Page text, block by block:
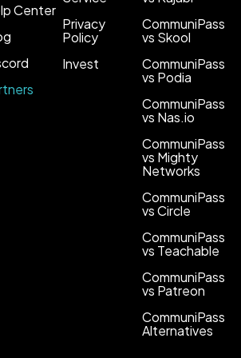
Center
Privacy
Policy
Invest
CommuniPass
vs Skool
CommuniPass
vs Podia
CommuniPass
vs Nas.io
CommuniPass
vs Mighty
Networks
CommuniPass
vs Circle
CommuniPass
vs Teachable
CommuniPass
vs Patreon
CommuniPass
Alternatives